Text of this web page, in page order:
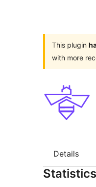
This plugin
with more
Details
Statistics